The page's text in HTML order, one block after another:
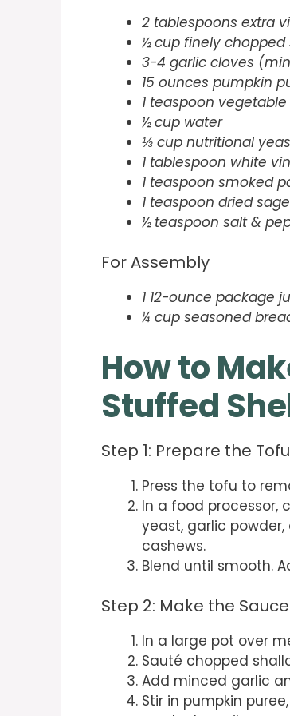
2 tablespoons extra
½ cup finely
3-4 garlic cloves
15 ounces pumpkin
1 teaspoon
½ cup water
⅓ cup nutritional
1 tablespoon white
1 teaspoon smoked
1 teaspoon dried sage
½ teaspoon salt &
For Assembly
1 12-ounce package
¼ cup seasoned
How to
Stuffed
Step 1: Prepare the
Press the tofu to
In a food processor,
yeast, garlic
cashews.
Blend until smooth.
Step 2: Make the Sauce
In a large pot over
Sauté chopped
Add minced garlic
Stir in pumpkin